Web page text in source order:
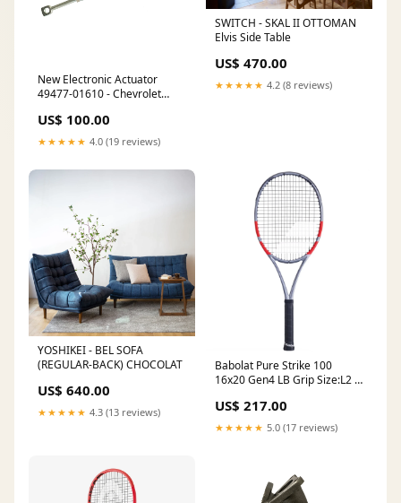
New Electronic Actuator
49477-01610 - Chevrolet
Antara 2.2 CDTi
Make_Peugeot
US$ 100.00
★★★★★ 4.0 (19 reviews)
SWITCH - SKAL II OTTOMAN
Elvis Side Table
US$ 470.00
★★★★★ 4.2 (8 reviews)
YOSHIKEI - BEL SOFA
(REGULAR-BACK) CHOCOLAT
US$ 640.00
★★★★★ 4.3 (13 reviews)
Babolat Pure Strike 100
16x20 Gen4 LB Grip Size:L2 [
US$ 217.00
★★★★★ 5.0 (17 reviews)